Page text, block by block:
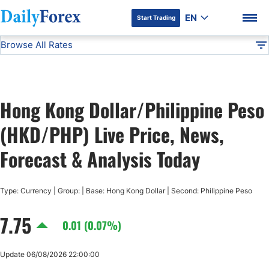
DF Premium
Start Trading EN
Advertiser Disclosure
Browse All Rates
USD/JPY
USD/CAD
AUD/USD
Hong Kong Dollar/Philippine Peso
(HKD/PHP) Live Price, News,
Forecast & Analysis Today
Type: Currency | Group: | Base: Hong Kong Dollar | Second: Philippine Peso
7.75 0.01 (0.07%)
Update 06/08/2026 22:00:00